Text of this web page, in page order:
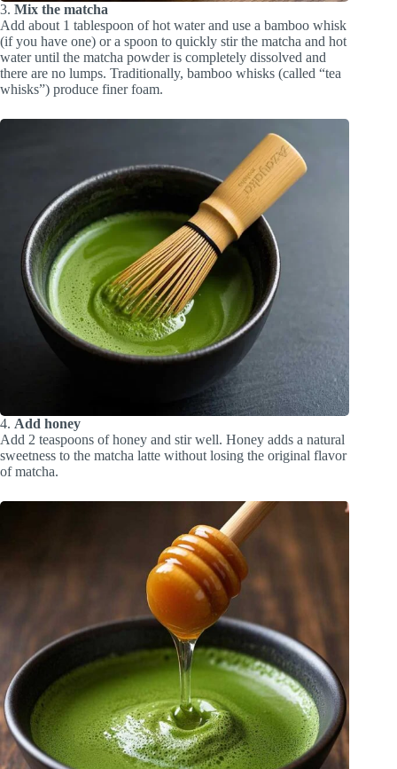
3. Mix the matcha
Add about 1 tablespoon of hot water and use a bamboo whisk
(if you have one) or a spoon to quickly stir the matcha and hot
water until the matcha powder is completely dissolved and
there are no lumps. Traditionally, bamboo whisks (called “tea
whisks”) produce finer foam.
4. Add honey
Add 2 teaspoons of honey and stir well. Honey adds a natural
sweetness to the matcha latte without losing the original flavor
of matcha.